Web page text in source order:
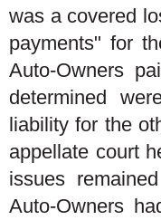
was a covered
payments" for
Auto-Owners
determined
liability for the
appellate court
issues
Auto-Owners